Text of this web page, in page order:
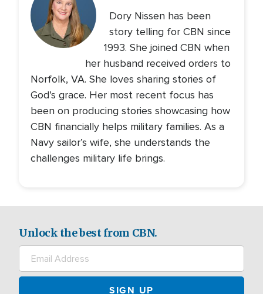
Dory Nissen has been
story telling for CBN since
1993. She joined CBN when
her husband received orders to
Norfolk, VA. She loves sharing stories of
God’s grace. Her most recent focus has
been on producing stories showcasing how
CBN financially helps military families. As a
Navy sailor’s wife, she understands the
challenges military life brings.
Unlock the best from CBN.